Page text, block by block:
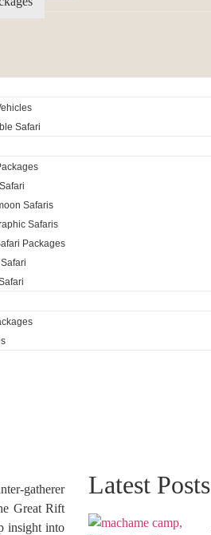
Safari
Safaris
Safaris
Packages
gatherer
Great Rift
insight into
Latest Posts